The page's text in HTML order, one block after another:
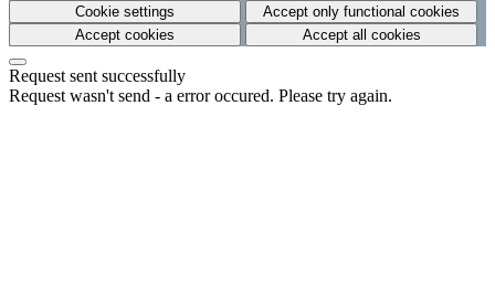
Cookie settings
Accept only functional cookies
Accept cookies
Accept all cookies
Request sent successfully
Request wasn't send - a error occured. Please try again.